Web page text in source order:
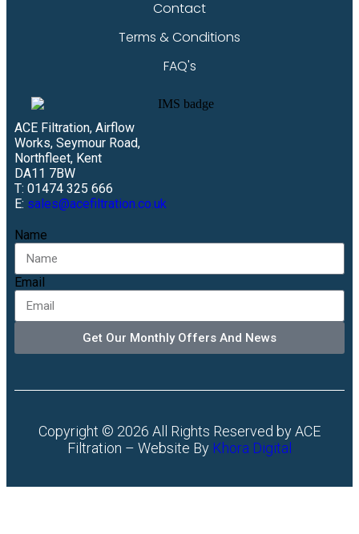
Contact
Terms & Conditions
FAQ's
ACE Filtration, Airflow
Works, Seymour Road,
Northfleet, Kent
DA11 7BW
T: 01474 325 666
E: sales@acefiltration.co.uk
Name
Email
Get Our Monthly Offers And News
Copyright © 2026 All Rights Reserved by ACE
Filtration – Website By Khora Digital